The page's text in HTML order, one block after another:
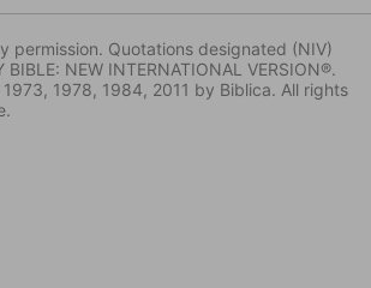
permission. Quotations designated (NIV)
BIBLE: NEW INTERNATIONAL VERSION®.
1978, 1984, 2011 by Biblica. All rights